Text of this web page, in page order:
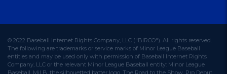
© 2022 Baseball Internet Rights Company, LLC ("BIRCO"). All rights reserved.
The following are trademarks or service marks of Minor League Baseball
entities and may be used only with permission of Baseball Internet Rights
Company, LLC or the relevant Minor League Baseball entity: Minor League
Baseball, MiLB, the silhouetted batter logo, The Road to the Show, Pro Debut,